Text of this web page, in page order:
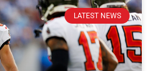
LATEST NEWS